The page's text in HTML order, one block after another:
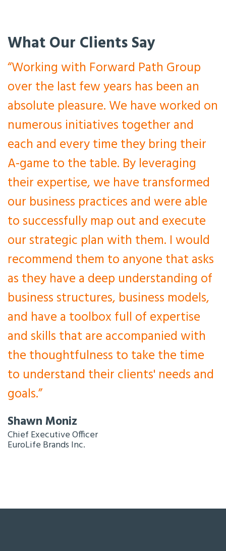
What Our Clients Say
“Working with Forward Path Group
over the last few years has been an
absolute pleasure. We have worked on
numerous initiatives together and
each and every time they bring their
A-game to the table. By leveraging
their expertise, we have transformed
our business practices and were able
to successfully map out and execute
our strategic plan with them. I would
recommend them to anyone that asks
as they have a deep understanding of
business structures, business models,
and have a toolbox full of expertise
and skills that are accompanied with
the thoughtfulness to take the time
to understand their clients' needs and
goals.”
Shawn Moniz
Chief Executive Officer
EuroLife Brands Inc.